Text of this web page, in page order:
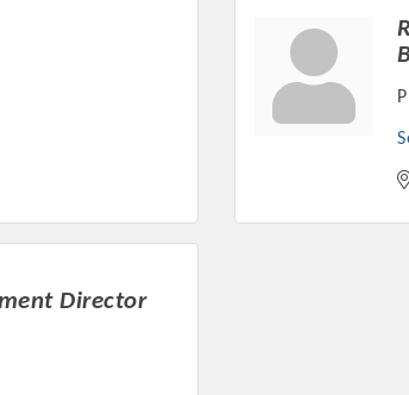
Platinum Investors
Director